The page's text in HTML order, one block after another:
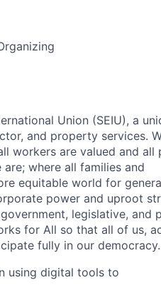
Union (SEIU), a
and property services.
workers are valued and all
where all families and
equitable world for
power and uproot
legislative, and
for All so that all of us,
fully in our democracy.
using digital tools to